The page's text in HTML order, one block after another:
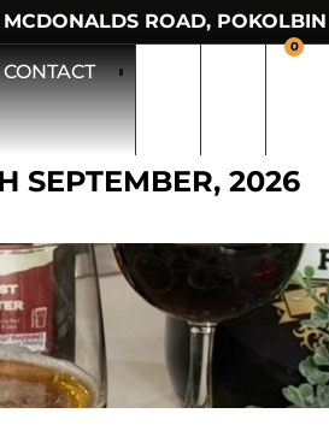
ROAD, POKOLBIN
CONTACT
0
SEPTEMBER, 2026